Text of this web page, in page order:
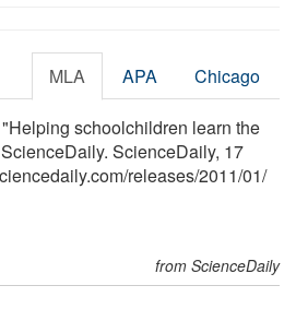
MLA APA Chicago
schoolchildren learn the
ScienceDaily, 17
/releases/2011/01/
from ScienceDaily